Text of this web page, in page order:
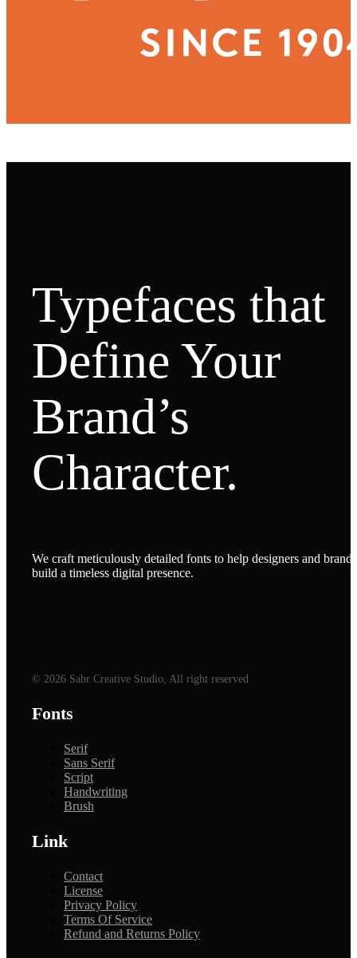
Typefaces that
Define Your
Brand’s
Character.
We craft meticulously detailed fonts to help designers and brands
build a timeless digital presence.
© 2026 Sabr Creative Studio, All right reserved
Fonts
Serif
Sans Serif
Script
Handwriting
Brush
Link
Contact
License
Privacy Policy
Terms Of Service
Refund and Returns Policy